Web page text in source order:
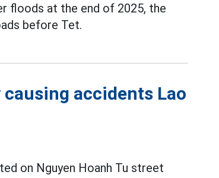
floods at the end of 2025, the
before Tet.
accidents Lao
on Nguyen Hoanh Tu street